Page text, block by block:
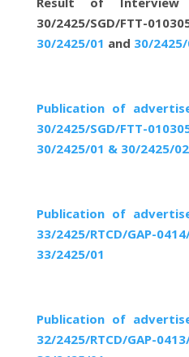
30/2425/SGD/FTT-
30/2425/01 and 30/
Publication of
30/2425/SGD/FTT-
30/2425/01 & 30/2425/02
Publication of
33/2425/RTCD/GAP-
33/2425/01
Publication of
32/2425/RTCD/GAP-